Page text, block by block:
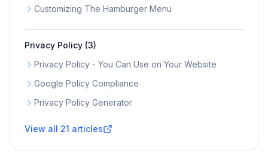
Customizing The Hamburger Menu
Privacy Policy (3)
Privacy Policy - You Can Use on Your Website
Google Policy Compliance
Privacy Policy Generator
View all 21 articles